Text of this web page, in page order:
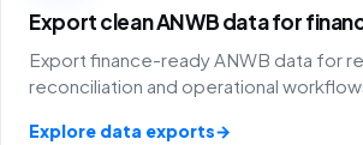
Export clean ANWB data for
Export finance-ready ANWB data for
reconciliation and operational
Explore data exports→